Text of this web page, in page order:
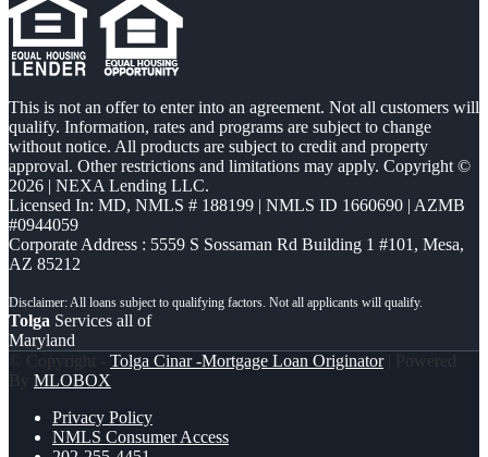
This is not an offer to enter into an agreement. Not all customers will
qualify. Information, rates and programs are subject to change
without notice. All products are subject to credit and property
approval. Other restrictions and limitations may apply. Copyright ©
2026 | NEXA Lending LLC.
Licensed In: MD, NMLS # 188199 | NMLS ID 1660690 | AZMB
#0944059
Corporate Address : 5559 S Sossaman Rd Building 1 #101, Mesa,
AZ 85212
Tolga Services all of
Maryland
© Copyright - Tolga Cinar -Mortgage Loan Originator| Powered
By MLOBOX
Privacy Policy
NMLS Consumer Access